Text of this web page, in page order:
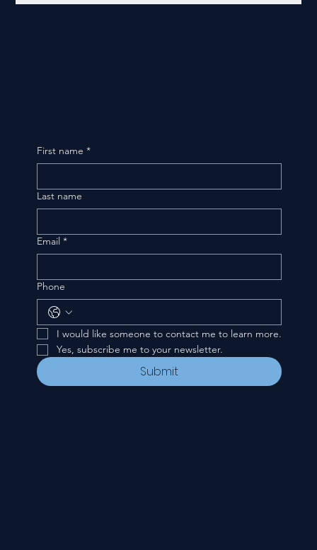
First name *
Last name
Email *
Phone
I would like someone to contact me to learn more.
Yes, subscribe me to your newsletter.
Submit